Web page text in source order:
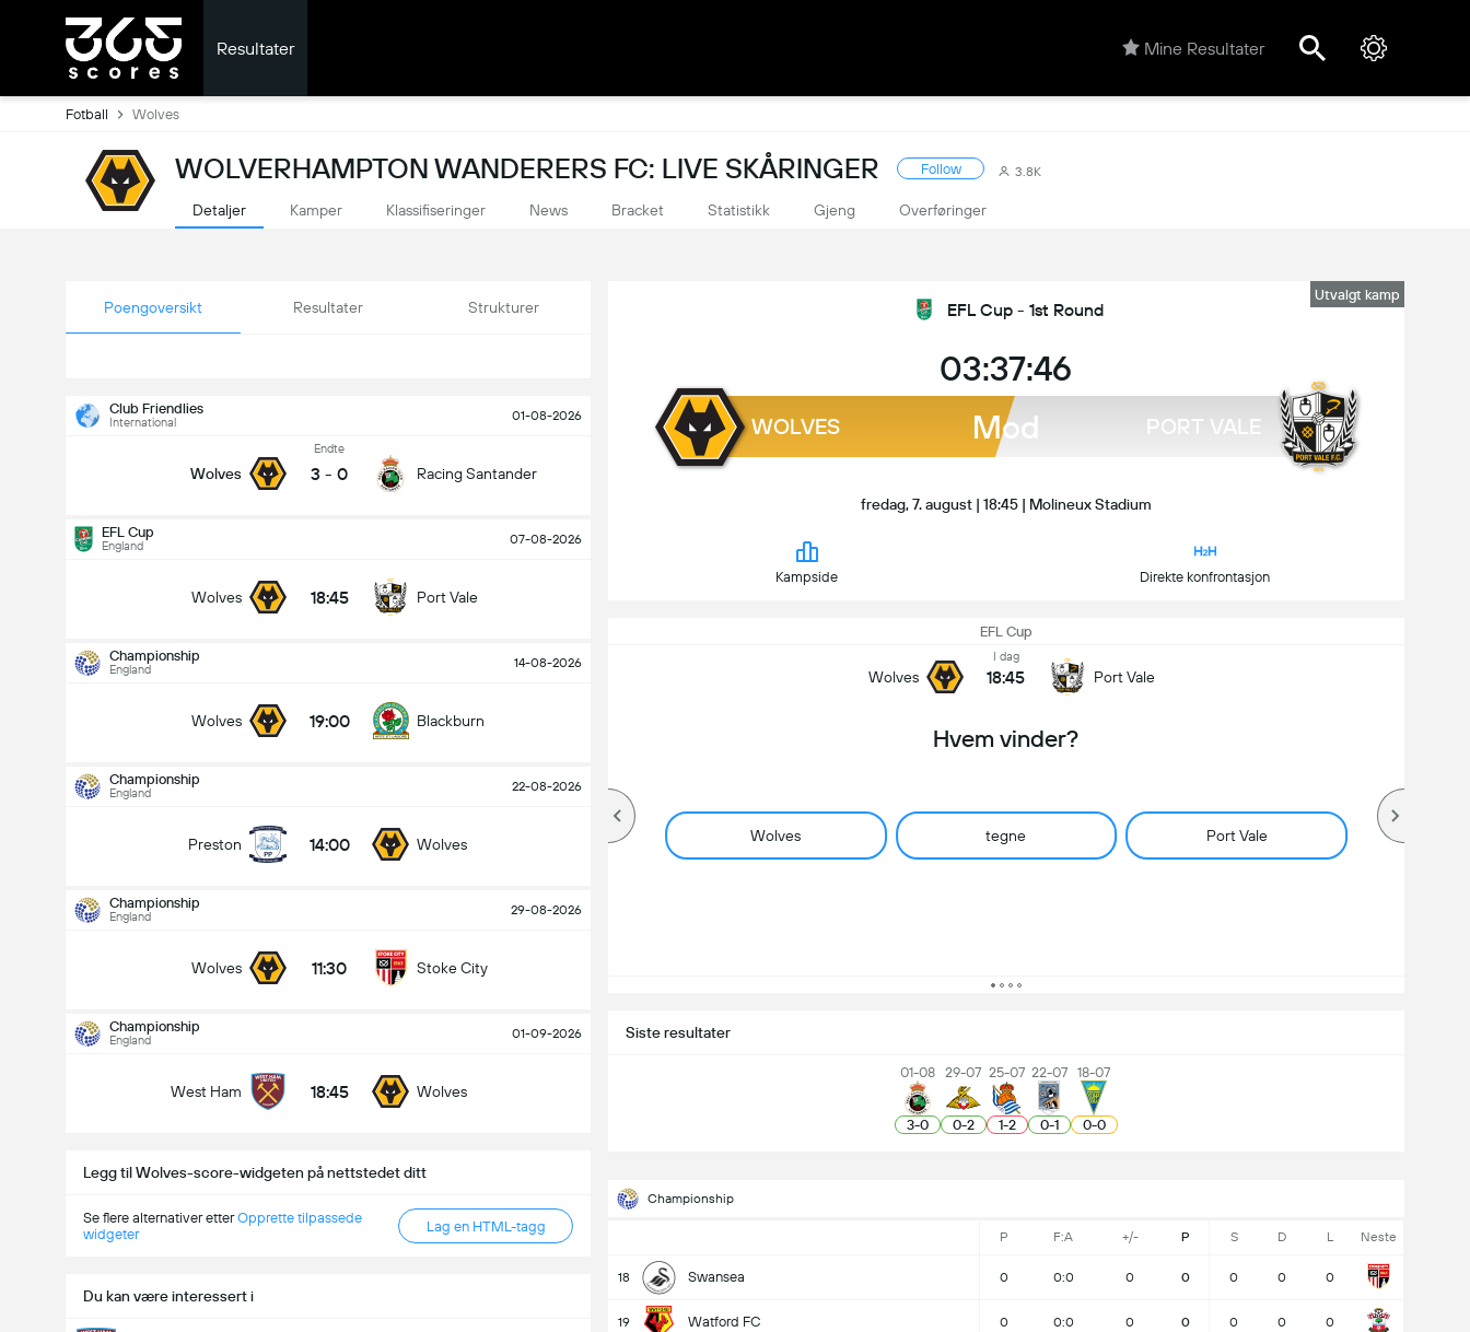
Resultater Mine Resultater
Fotball Wolves
WOLVERHAMPTON WANDERERS FC: LIVE SKÅRINGER Follow 3.8K
Detaljer Kamper Klassifiseringer News Bracket Statistikk Gjeng Overføringer
Poengoversikt Resultater Strukturer
Club Friendlies
International 01-08-2026
Wolves
Endte
3 - 0 Racing Santander
EFL Cup
England 07-08-2026
Wolves 18:45 Port Vale
Championship
England 14-08-2026
Wolves 19:00 Blackburn
Championship
England 22-08-2026
Preston 14:00 Wolves
Championship
England 29-08-2026
Wolves 11:30 Stoke City
Championship
England 01-09-2026
West Ham 18:45 Wolves
Legg til Wolves-score-widgeten på nettstedet ditt
Se flere alternativer etterOpprette tilpassede
widgeter
Lag en HTML-tagg
Du kan være interessert i
Utvalgt kamp
EFL Cup - 1st Round
03:37:46
WOLVES Mod PORT VALE
fredag, 7. august | 18:45 | Molineux Stadium
Kampside Direkte konfrontasjon
EFL Cup
Wolves
I dag
18:45 Port Vale
Hvem vinder?
Wolves tegne Port Vale
Wolves
14-08
Totalt mål i kamp (2.5)
over
Siste resultater
01-08
3-0
29-07
0-2
25-07
1-2
22-07
0-1
18-07
0-0
Championship
P F:A +/- P S D L Neste
18 Swansea 0 0:0 0 0 0 0 0
19 Watford FC 0 0:0 0 0 0 0 0